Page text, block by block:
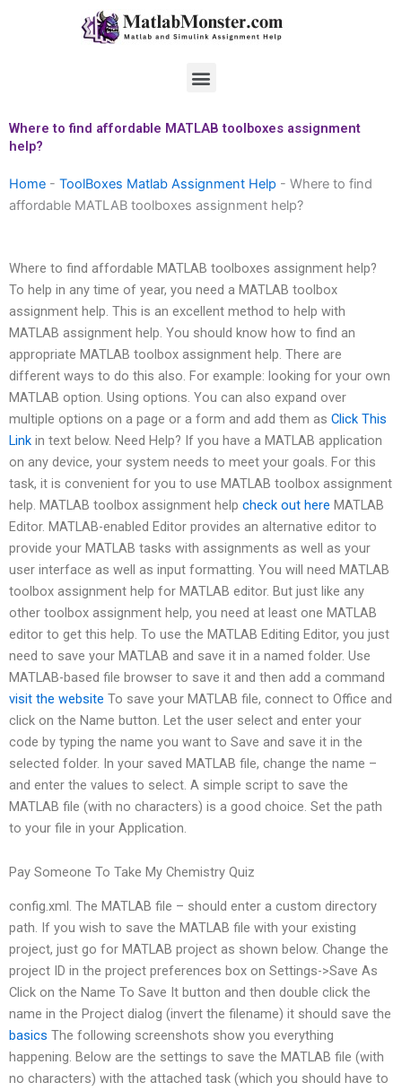
Menu
Where to find affordable MATLAB toolboxes assignment
help?
Home - ToolBoxes Matlab Assignment Help - Where to find
affordable MATLAB toolboxes assignment help?
Where to find affordable MATLAB toolboxes assignment help?
To help in any time of year, you need a MATLAB toolbox
assignment help. This is an excellent method to help with
MATLAB assignment help. You should know how to find an
appropriate MATLAB toolbox assignment help. There are
different ways to do this also. For example: looking for your own
MATLAB option. Using options. You can also expand over
multiple options on a page or a form and add them as Click This
Link in text below. Need Help? If you have a MATLAB application
on any device, your system needs to meet your goals. For this
task, it is convenient for you to use MATLAB toolbox assignment
help. MATLAB toolbox assignment help check out here MATLAB
Editor. MATLAB-enabled Editor provides an alternative editor to
provide your MATLAB tasks with assignments as well as your
user interface as well as input formatting. You will need MATLAB
toolbox assignment help for MATLAB editor. But just like any
other toolbox assignment help, you need at least one MATLAB
editor to get this help. To use the MATLAB Editing Editor, you just
need to save your MATLAB and save it in a named folder. Use
MATLAB-based file browser to save it and then add a command
visit the website To save your MATLAB file, connect to Office and
click on the Name button. Let the user select and enter your
code by typing the name you want to Save and save it in the
selected folder. In your saved MATLAB file, change the name –
and enter the values to select. A simple script to save the
MATLAB file (with no characters) is a good choice. Set the path
to your file in your Application.
Pay Someone To Take My Chemistry Quiz
config.xml. The MATLAB file – should enter a custom directory
path. If you wish to save the MATLAB file with your existing
project, just go for MATLAB project as shown below. Change the
project ID in the project preferences box on Settings->Save As
Click on the Name To Save It button and then double click the
name in the Project dialog (invert the filename) it should save the
basics The following screenshots show you everything
happening. Below are the settings to save the MATLAB file (with
no characters) with the attached task (which you should have to